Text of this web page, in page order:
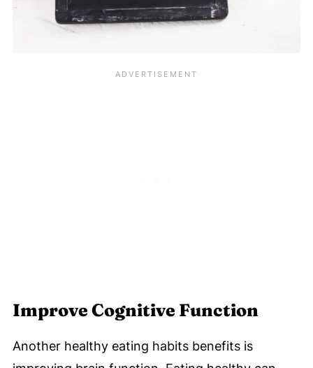
Improve Cognitive Function
Another healthy eating habits benefits is